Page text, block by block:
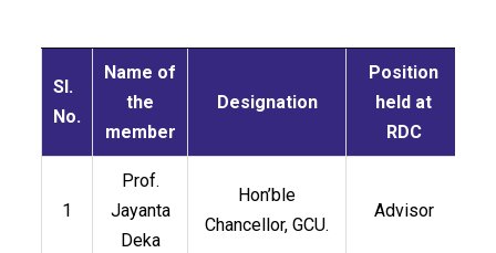
Sl.
No.
Name of
the
member
Designation
Position
held at
RDC
1
Prof.
Jayanta
Deka
Hon’ble
Chancellor, GCU.
Advisor